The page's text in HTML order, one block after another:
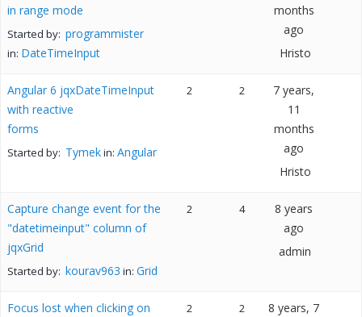
in range mode
Started by: programmister
in: DateTimeInput
months
ago
Hristo
Angular 6 jqxDateTimeInput
with reactive
forms
Started by: Tymekin: Angular
2 2
7 years,
11
months
ago
Hristo
Capture change event for the
"datetimeinput" column of
jqxGrid
Started by: kourav963 in: Grid
2 4
8 years
ago
admin
Focus lost when clicking on
2 2
8 years, 7